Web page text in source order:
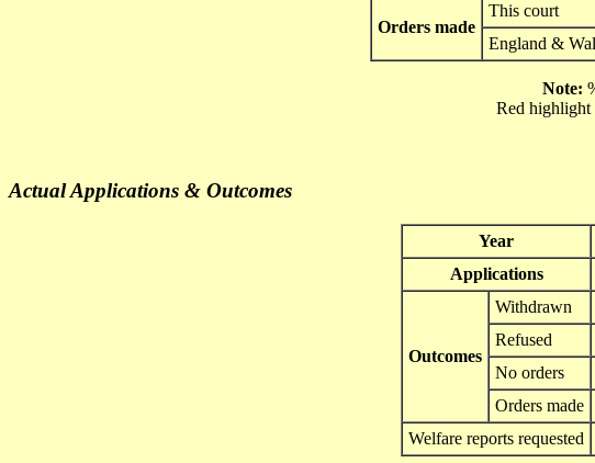
Orders made
This court
England &
Note:
Red highlight
Actual Applications & Outcomes
Year
Applications
Outcomes
Withdrawn
Refused
No orders
Orders made
Welfare reports requested